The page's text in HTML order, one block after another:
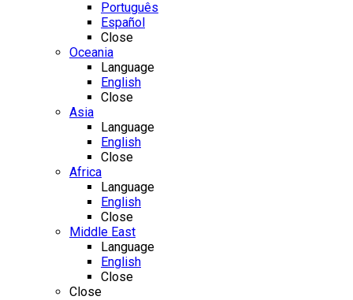
Português
Español
Close
Oceania
Language
English
Close
Asia
Language
English
Close
Africa
Language
English
Close
Middle East
Language
English
Close
Close